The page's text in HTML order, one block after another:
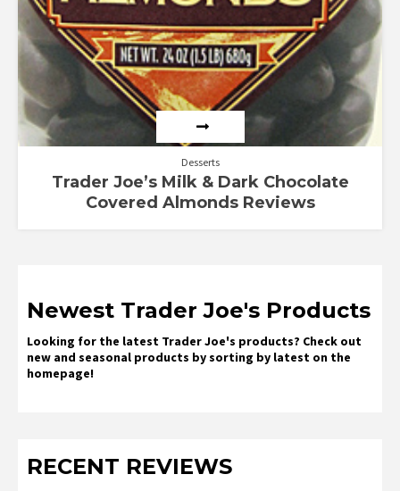
Desserts
Trader Joe’s Milk & Dark Chocolate
Covered Almonds Reviews
Newest Trader Joe's Products
Looking for the latest Trader Joe's products? Check out
new and seasonal products by sorting by latest on the
homepage!
RECENT REVIEWS